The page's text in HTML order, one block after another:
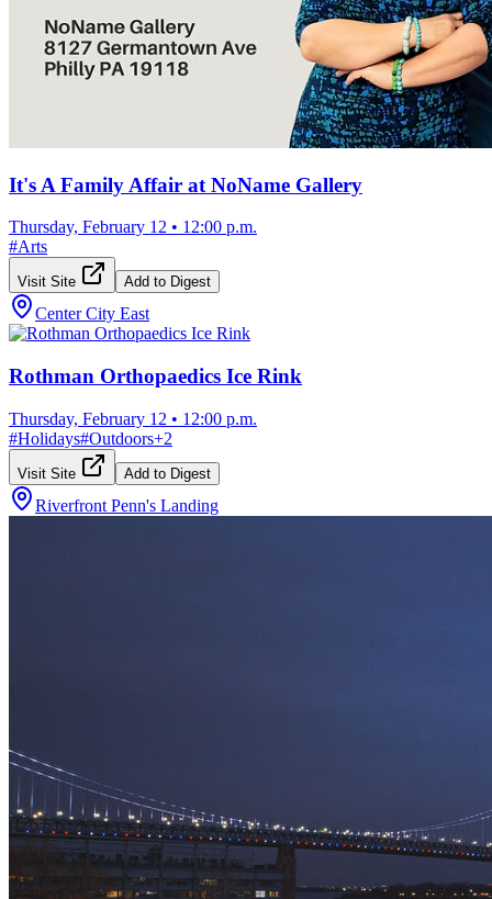
It's A Family Affair at NoName Gallery
Thursday, February 12 • 12:00 p.m.
#Arts
Visit Site Add to Digest
Center City East
Rothman Orthopaedics Ice Rink
Thursday, February 12 • 12:00 p.m.
#Holidays#Outdoors+2
Visit Site Add to Digest
Riverfront Penn's Landing